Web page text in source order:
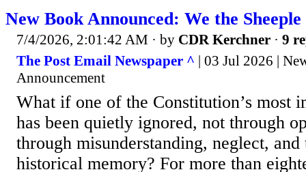
New Book Announced: We the
7/4/2026, 2:01:42 AM · by CDR Kerchner · 9
The Post Email Newspaper ^ | 03 Jul 2026 |
Announcement
What if one of the Constitution’s most
has been quietly ignored, not through
through misunderstanding, neglect,
historical memory? For more than